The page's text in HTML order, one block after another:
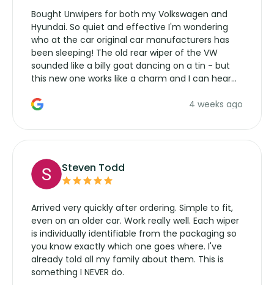
Bought Unwipers for both my Volkswagen and
Hyundai. So quiet and effective I'm wondering
who at the car original car manufacturers has
been sleeping! The old rear wiper of the VW
sounded like a billy goat dancing on a tin - but
this new one works like a charm and I can hear
manufacturers service parts for overpriced4 weeks ago
Steven Todd
Arrived very quickly after ordering. Simple to fit,
even on an older car. Work really well. Each wiper
is individually identifiable from the packaging so
you know exactly which one goes where. I've
already told all my family about them. This is
something I NEVER do.